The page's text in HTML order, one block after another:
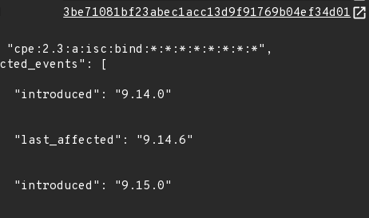
3be71081bf23abec1acc13d9f91769b04ef34d01